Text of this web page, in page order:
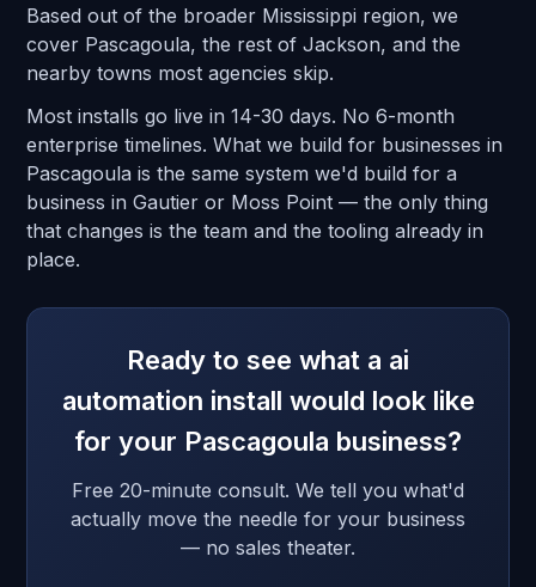
Based out of the broader Mississippi region, we
cover Pascagoula, the rest of Jackson, and the
nearby towns most agencies skip.
Most installs go live in 14-30 days. No 6-month
enterprise timelines. What we build for businesses in
Pascagoula is the same system we'd build for a
business in Gautier or Moss Point — the only thing
that changes is the team and the tooling already in
place.
Ready to see what a ai
automation install would look like
for your Pascagoula business?
Free 20-minute consult. We tell you what'd
actually move the needle for your business
— no sales theater.